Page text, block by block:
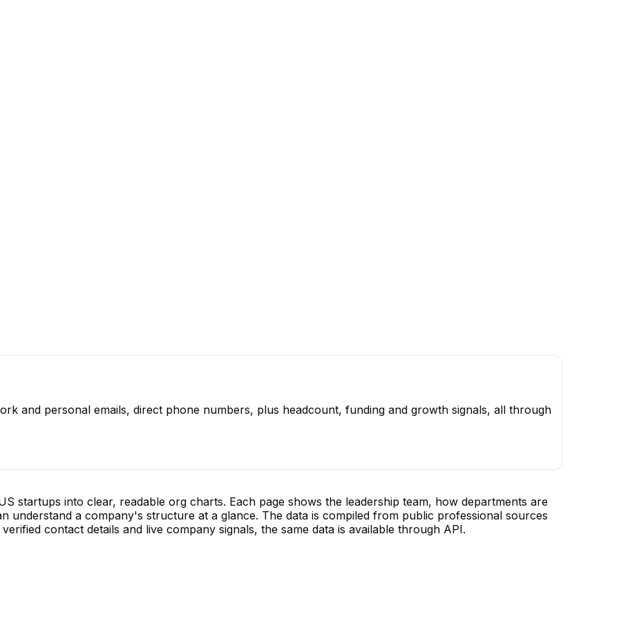
and personal emails, direct phone numbers, plus headcount, funding and growth signals, all through
startups into clear, readable org charts. Each page shows the leadership team, how departments are
understand a company's structure at a glance. The data is compiled from public professional sources
contact details and live company signals, the same data is available through API.